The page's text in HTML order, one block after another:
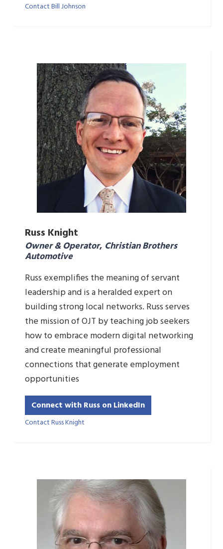
Contact Bill Johnson
Russ Knight
Owner & Operator, Christian Brothers
Automotive
Russ exemplifies the meaning of servant
leadership and is a heralded expert on
building strong local networks. Russ serves
the mission of OJT by teaching job seekers
how to embrace modern digital networking
and create meaningful professional
connections that generate employment
opportunities
Connect with Russ on LinkedIn
Contact Russ Knight